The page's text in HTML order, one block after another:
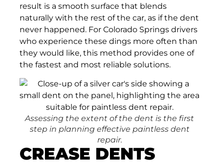
result is a smooth surface that blends
naturally with the rest of the car, as if the dent
never happened. For Colorado Springs drivers
who experience these dings more often than
they would like, this method provides one of
the fastest and most reliable solutions.
Assessing the extent of the dent is the first
step in planning effective paintless dent
repair.
CREASE DENTS